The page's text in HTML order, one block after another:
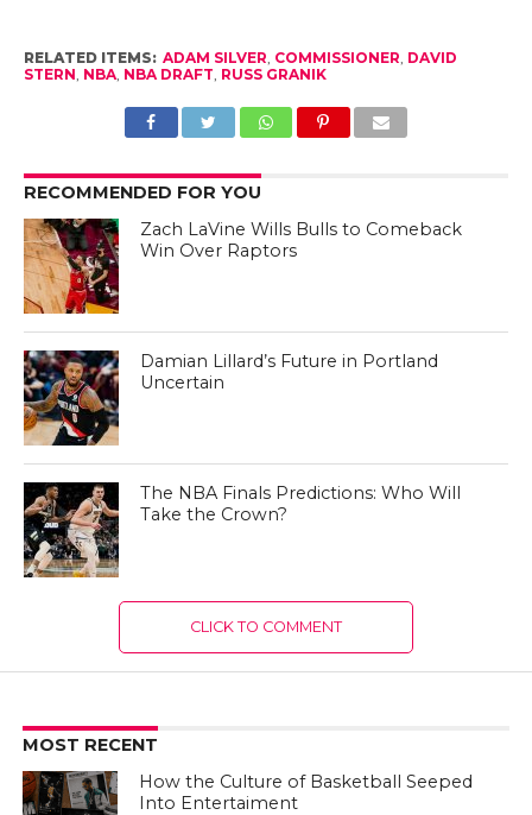
RELATED ITEMS: ADAM SILVER, COMMISSIONER, DAVID
STERN, NBA, NBA DRAFT, RUSS GRANIK
RECOMMENDED FOR YOU
Zach LaVine Wills Bulls to Comeback
Win Over Raptors
Damian Lillard’s Future in Portland
Uncertain
The NBA Finals Predictions: Who Will
Take the Crown?
CLICK TO COMMENT
MOST RECENT
How the Culture of Basketball Seeped
Into Entertaiment